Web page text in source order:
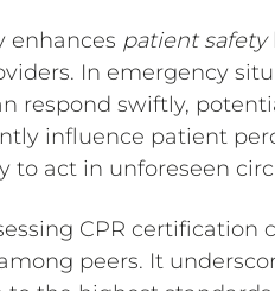
enhances patient safety
In emergency
respond swiftly,
influence patient
to act in unforeseen
CPR certification
peers. It